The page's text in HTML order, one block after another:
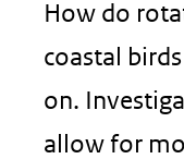
How do
coastal
on.
allow for